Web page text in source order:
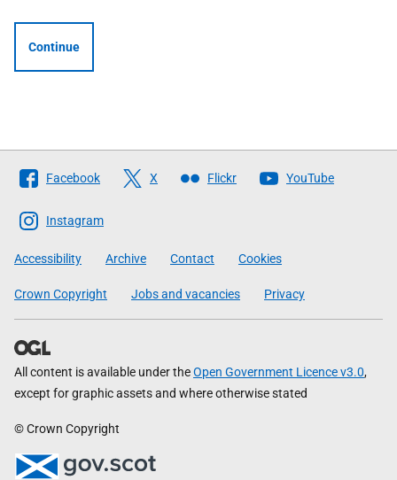
Continue
Follow
The
Scottish
Government
Facebook X Flickr YouTube
Instagram
Accessibility Archive Contact Cookies
Crown Copyright Jobs and vacancies Privacy
All content is available under theOpen Government Licence v3.0,
except for graphic assets and where otherwise stated
© Crown Copyright